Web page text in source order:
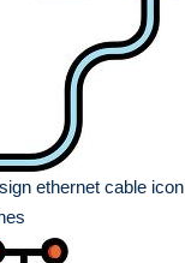
ethernet cable icon